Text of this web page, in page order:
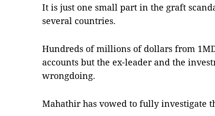
It is just one small part in the graft
several countries.
Hundreds of millions of dollars from
accounts but the ex-leader and the
wrongdoing.
Mahathir has vowed to fully investigate